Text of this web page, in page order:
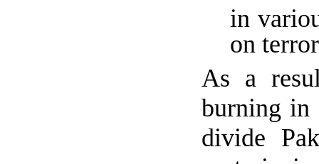
in
on
As a
burning in
divide